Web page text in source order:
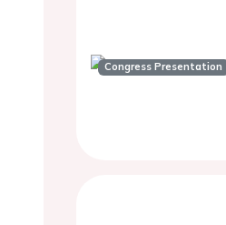
Congress Presentation